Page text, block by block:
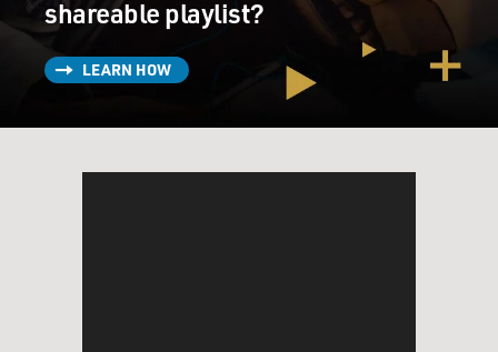
shareable playlist?
LEARN HOW